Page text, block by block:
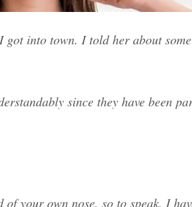
got into town. I told her about
since they have been
your own nose, so to speak. I